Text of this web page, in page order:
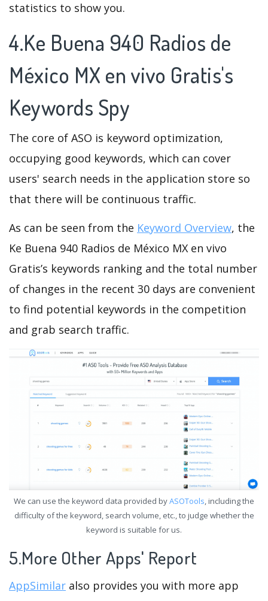
statistics to show you.
4.Ke Buena 940 Radios de
México MX en vivo Gratis's
Keywords Spy
The core of ASO is keyword optimization,
occupying good keywords, which can cover
users' search needs in the application store so
that there will be continuous traffic.
As can be seen from the Keyword Overview, the
Ke Buena 940 Radios de México MX en vivo
Gratis’s keywords ranking and the total number
of changes in the recent 30 days are convenient
to find potential keywords in the competition
and grab search traffic.
We can use the keyword data provided byASOTools, including the
difficulty of the keyword, search volume, etc., to judge whether the
keyword is suitable for us.
5.More Other Apps' Report
AppSimilar also provides you with more app